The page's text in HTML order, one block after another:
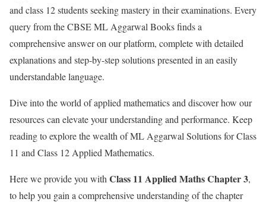
and class 12 students seeking mastery in their examinations. Every
query from the CBSE ML Aggarwal Books finds a
comprehensive answer on our platform, complete with detailed
explanations and step-by-step solutions presented in an easily
understandable language.
Dive into the world of applied mathematics and discover how our
resources can elevate your understanding and performance. Keep
reading to explore the wealth of ML Aggarwal Solutions for Class
11 and Class 12 Applied Mathematics.
Here we provide you with Class 11 Applied Maths Chapter 3,
to help you gain a comprehensive understanding of the chapter